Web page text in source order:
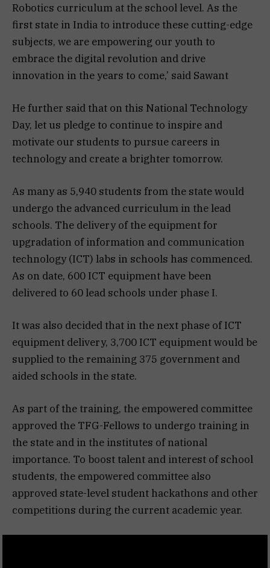
Robotics curriculum at the school level. As the
first state in India to introduce these cutting-edge
subjects, we are empowering our youth to
embrace the digital revolution and drive
innovation in the years to come,’ said Sawant
He further said that on this National Technology
Day, let us pledge to continue to inspire and
motivate our students to pursue careers in
technology and create a brighter tomorrow.
As many as 5,940 students from the state would
undergo the advanced curriculum in the lead
schools. The delivery of the equipment for
upgradation of information and communication
technology (ICT) labs in schools has commenced.
As on date, 600 ICT equipment have been
delivered to 60 lead schools under phase I.
It was also decided that in the next phase of ICT
equipment delivery, 3,700 ICT equipment would be
supplied to the remaining 375 government and
aided schools in the state.
As part of the training, the empowered committee
approved the TFG-Fellows to undergo training in
the state and in the institutes of national
importance. To boost talent and interest of school
students, the empowered committee also
approved state-level student hackathons and other
competitions during the current academic year.